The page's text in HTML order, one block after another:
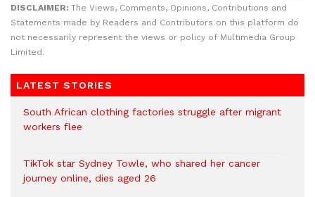
DISCLAIMER: The Views, Comments, Opinions, Contributions and
Statements made by Readers and Contributors on this platform do
not necessarily represent the views or policy of Multimedia Group
Limited.
LATEST STORIES
South African clothing factories struggle after migrant
workers flee
TikTok star Sydney Towle, who shared her cancer
journey online, dies aged 26